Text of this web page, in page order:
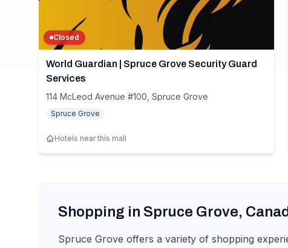
Closed
World Guardian | Spruce Grove Security Guard
Services
114 McLeod Avenue #100, Spruce Grove
Spruce Grove
Hotels near this mall
Shopping in Spruce Grove,
Spruce Grove offers a variety of shopping